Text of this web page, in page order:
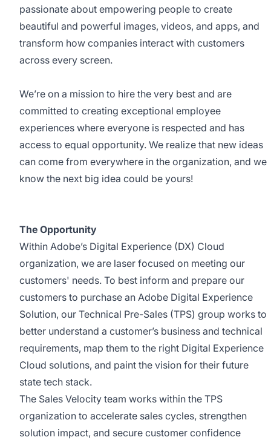
passionate about empowering people to create
beautiful and powerful images, videos, and apps, and
transform how companies interact with customers
across every screen.
We’re on a mission to hire the very best and are
committed to creating exceptional employee
experiences where everyone is respected and has
access to equal opportunity. We realize that new ideas
can come from everywhere in the organization, and we
know the next big idea could be yours!
The Opportunity
Within Adobe’s Digital Experience (DX) Cloud
organization, we are laser focused on meeting our
customers' needs. To best inform and prepare our
customers to purchase an Adobe Digital Experience
Solution, our Technical Pre-Sales (TPS) group works to
better understand a customer’s business and technical
requirements, map them to the right Digital Experience
Cloud solutions, and paint the vision for their future
state tech stack.
The Sales Velocity team works within the TPS
organization to accelerate sales cycles, strengthen
solution impact, and secure customer confidence